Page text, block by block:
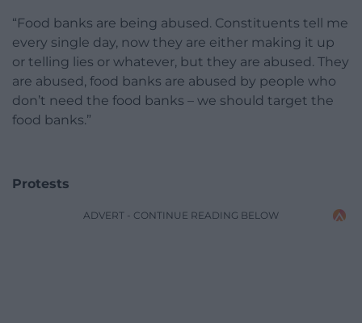
“Food banks are being abused. Constituents tell me
every single day, now they are either making it up
or telling lies or whatever, but they are abused. They
are abused, food banks are abused by people who
don’t need the food banks – we should target the
food banks.”
Protests
ADVERT - CONTINUE READING BELOW